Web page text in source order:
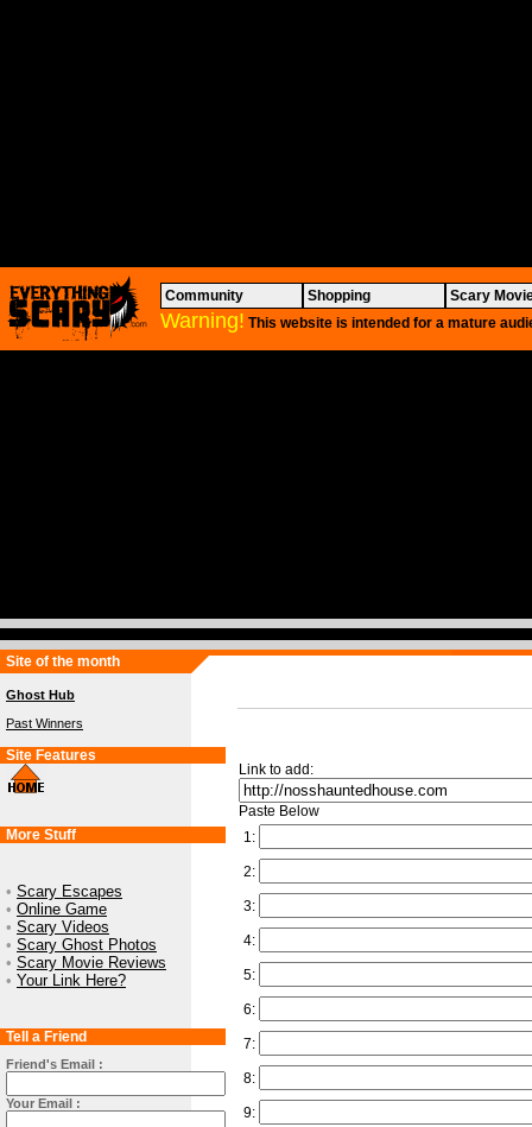
Community Shopping Scary
Warning! This website is intended for a mature
Site of the month
Ghost Hub
Past Winners
Site Features
More Stuff
• Scary Escapes
• Online Game
• Scary Videos
• Scary Ghost Photos
• Scary Movie Reviews
• Your Link Here?
Tell a Friend
Friend's Email :
Your Email :
Link to add:
Paste Below
1:
2:
3:
4:
5:
6:
7:
8:
9: